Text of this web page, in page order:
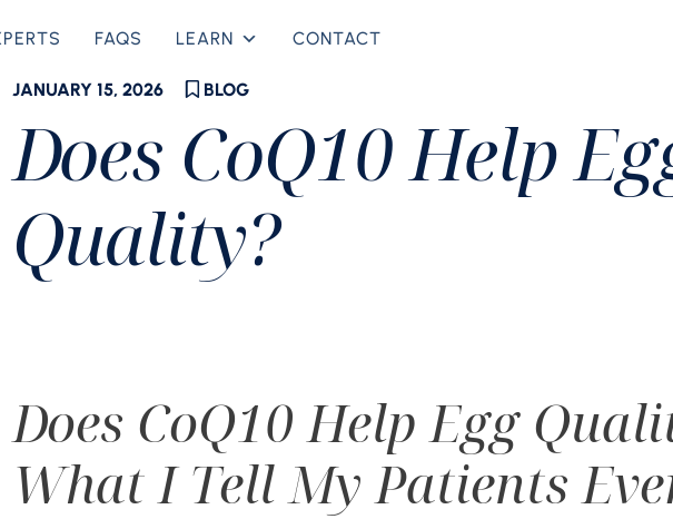
FAQS LEARN CONTACT
JANUARY 15, 2026 BLOG
Does CoQ10 Help
Quality?
Does CoQ10 Help Egg
What I Tell My Patients